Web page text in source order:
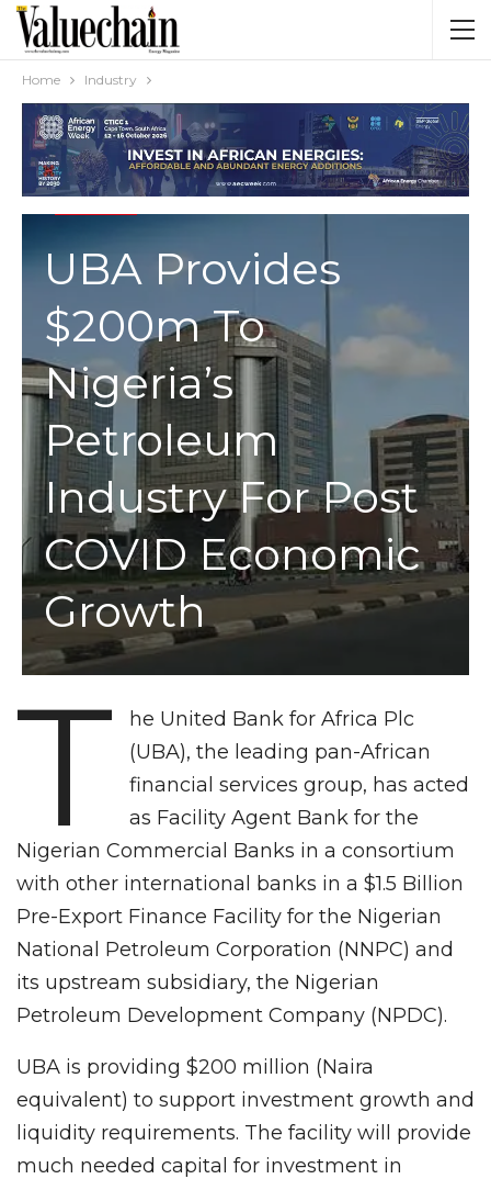
Home Industry
UBA Provides
$200m To
Nigeria’s
Petroleum
Industry For Post
COVID Economic
Growth
T
he United Bank for Africa Plc
(UBA), the leading pan-African
financial services group, has acted
as Facility Agent Bank for the
Nigerian Commercial Banks in a consortium
with other international banks in a $1.5 Billion
Pre-Export Finance Facility for the Nigerian
National Petroleum Corporation (NNPC) and
its upstream subsidiary, the Nigerian
Petroleum Development Company (NPDC).
UBA is providing $200 million (Naira
equivalent) to support investment growth and
liquidity requirements. The facility will provide
much needed capital for investment in